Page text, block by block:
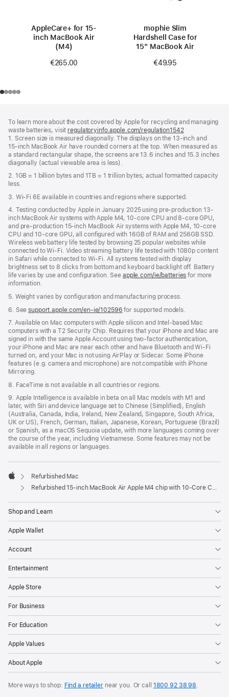
AppleCare+ for 15-
inch MacBook Air
(M4)
€265.00
mophie Slim
Hardshell Case for
15" MacBook Air
€49.95
To learn more about the cost covered by Apple for recycling and managing
waste batteries, visit regulatoryinfo.apple.com/regulation1542(opens
in
a
new
1. Screen size is measured diagonally. The displays on the 13‑inch and
15‑inch MacBook Air have rounded corners at the top. When measured as
a standard rectangular shape, the screens are 13.6 inches and 15.3 inches
diagonally (actual viewable area is less).
2. 1GB = 1 billion bytes and 1TB = 1 trillion bytes; actual formatted capacity
less.
3. Wi-Fi 6E available in countries and regions where supported.
4. Testing conducted by Apple in January 2025 using pre-production 13-
inch MacBook Air systems with Apple M4, 10-core CPU and 8-core GPU,
and pre-production 15-inch MacBook Air systems with Apple M4, 10-core
CPU and 10-core GPU, all configured with 16GB of RAM and 256GB SSD.
Wireless web battery life tested by browsing 25 popular websites while
connected to Wi-Fi. Video streaming battery life tested with 1080p content
in Safari while connected to Wi-Fi. All systems tested with display
brightness set to 8 clicks from bottom and keyboard backlight off. Battery
life varies by use and configuration. See apple.com/ie/batteries for more
information.
5. Weight varies by configuration and manufacturing process.
6. Seesupport.apple.com/en-ie/102596 for supported models.
7. Available on Mac computers with Apple silicon and Intel-based Mac
computers with a T2 Security Chip. Requires that your iPhone and Mac are
signed in with the same Apple Account using two-factor authentication,
your iPhone and Mac are near each other and have Bluetooth and Wi-Fi
turned on, and your Mac is not using AirPlay or Sidecar. Some iPhone
features (e.g. camera and microphone) are not compatible with iPhone
Mirroring.
8. FaceTime is not available in all countries or regions.
9. Apple Intelligence is available in beta on all Mac models with M1 and
later, with Siri and device language set to Chinese (Simplified), English
(Australia, Canada, India, Ireland, New Zealand, Singapore, South Africa,
UK or US), French, German, Italian, Japanese, Korean, Portuguese (Brazil)
or Spanish, as a macOS Sequoia update, with more languages coming over
the course of the year, including Vietnamese. Some features may not be
available in all regions or languages.
Apple
Refurbished Mac
Refurbished 15-inch MacBook Air Apple M4 chip with 10‑Core CPU and 10‑Core GPU - Midnight
Shop and Learn
Apple Wallet
Account
Entertainment
Apple Store
For Business
For Education
Apple Values
About Apple
More ways to shop: Find a retailernear you. Or call 1800 92 38 98.